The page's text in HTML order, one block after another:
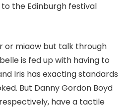
the Edinburgh festival
or miaow but talk through
is fed up with having to
Iris has exacting standards
But Danny Gordon Boyd
have a tactile